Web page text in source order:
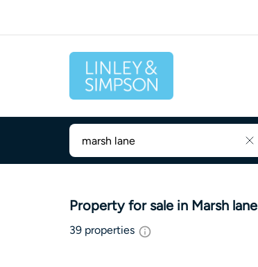
Property for sale in Marsh lane
39 properties